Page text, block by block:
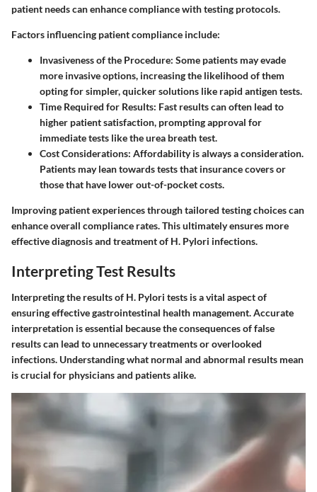
patient needs can enhance compliance with testing protocols.
Factors influencing patient compliance include:
Invasiveness of the Procedure: Some patients may evade
more invasive options, increasing the likelihood of them
opting for simpler, quicker solutions like rapid antigen tests.
Time Required for Results: Fast results can often lead to
higher patient satisfaction, prompting approval for
immediate tests like the urea breath test.
Cost Considerations: Affordability is always a consideration.
Patients may lean towards tests that insurance covers or
those that have lower out-of-pocket costs.
Improving patient experiences through tailored testing choices can
enhance overall compliance rates. This ultimately ensures more
effective diagnosis and treatment of H. Pylori infections.
Interpreting Test Results
Interpreting the results of H. Pylori tests is a vital aspect of
ensuring effective gastrointestinal health management. Accurate
interpretation is essential because the consequences of false
results can lead to unnecessary treatments or overlooked
infections. Understanding what normal and abnormal results mean
is crucial for physicians and patients alike.